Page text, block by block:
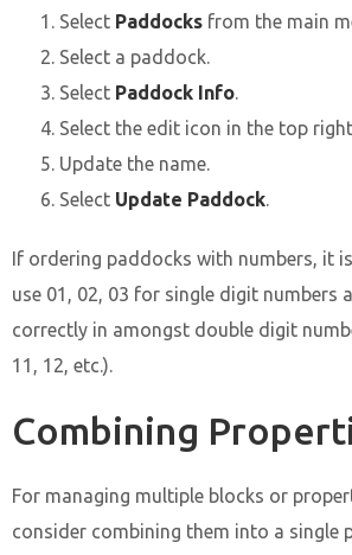
Select Paddocks from the main
Select a paddock.
Select Paddock Info.
Select the edit icon in the top
Update the name.
Select Update Paddock.
If ordering paddocks with numbers, it
use 01, 02, 03 for single digit numbers
correctly in amongst double digit
11, 12, etc.).
Combining
For managing multiple blocks or
consider combining them into a single